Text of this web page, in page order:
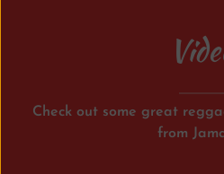
Check out some great
from